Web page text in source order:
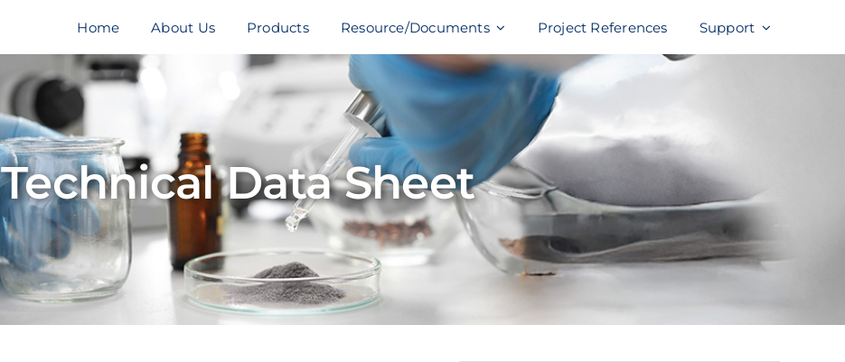
Home About Us Products Resource/Documents Project References Support
Technical Data Sheet